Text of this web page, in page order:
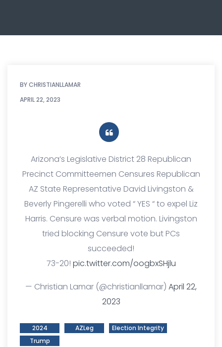
BYCHRISTIANLLAMAR
APRIL 22, 2023
Arizona’s Legislative District 28 Republican
Precinct Committeemen Censures Republican
AZ State Representative David Livingston &
Beverly Pingerelli who voted “ YES “ to expel Liz
Harris. Censure was verbal motion. Livingston
tried blocking Censure vote but PCs
succeeded!
73-20! pic.twitter.com/oogbxSHjlu
— Christian Lamar (@christianllamar) April 22,
2023
2024 AZLeg
Election Integrity
Trump